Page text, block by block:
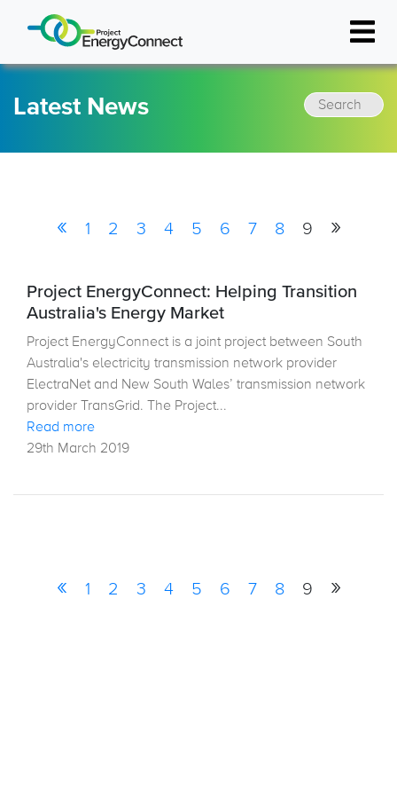
Resources Latest News
Project Events
Latest News
« 1 2 3 4 5 6 7 8 9 »
Project EnergyConnect: Helping Transition
Australia's Energy Market
Project EnergyConnect is a joint project between South
Australia's electricity transmission network provider
ElectraNet and New South Wales’ transmission network
provider TransGrid. The Project...
Read more
29th March 2019
« 1 2 3 4 5 6 7 8 9 »